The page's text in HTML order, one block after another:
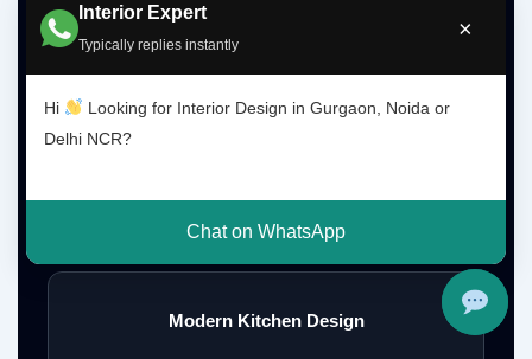
Interior Expert
Typically replies instantly
×
Hi
Looking for Interior Design in Gurgaon, Noida or
Delhi NCR?
Chat on WhatsApp
Modular Kitchen Designer Near Me
Modern Kitchen Design